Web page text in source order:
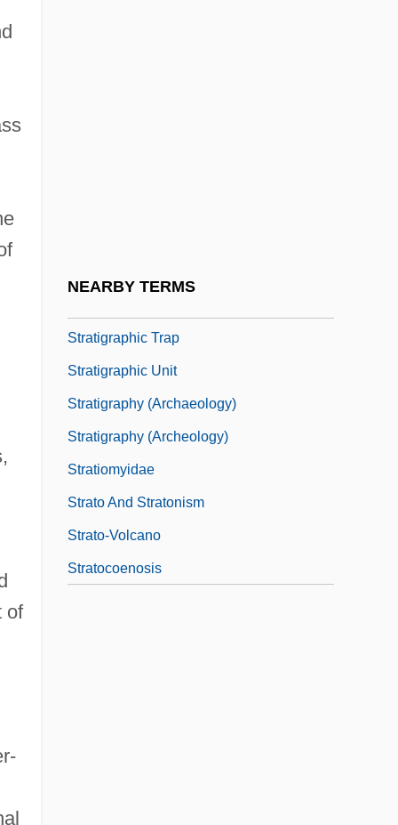
of
NEARBY TERMS
Stratigraphic Trap
Stratigraphic Unit
Stratigraphy (Archaeology)
Stratigraphy (Archeology)
Stratiomyidae
Strato And Stratonism
Strato-Volcano
Stratocoenosis